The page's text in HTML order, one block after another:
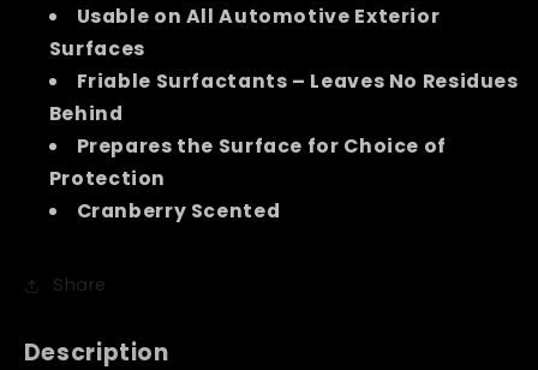
Usable on All Automotive Exterior
Surfaces
Friable Surfactants – Leaves No Residues
Behind
Prepares the Surface for Choice of
Protection
Cranberry Scented
Share
Description